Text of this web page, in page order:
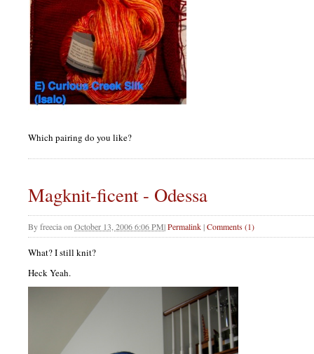
Which pairing do you like?
Magknit-ficent - Odessa
Byfreeciaon October 13, 2006 6:06 PM|Permalink|Comments (1)
What? I still knit?
Heck Yeah.